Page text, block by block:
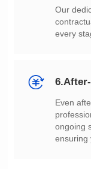
every
ensuring